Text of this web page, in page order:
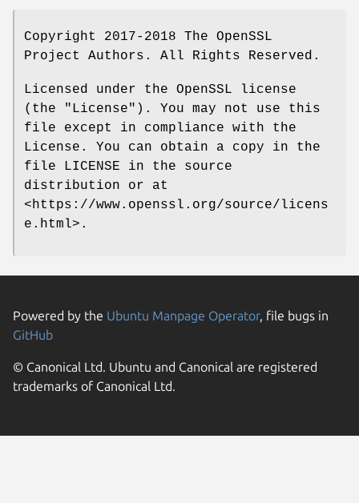
Copyright 2017-2018 The OpenSSL
Project Authors. All Rights Reserved.
Licensed under the OpenSSL license
(the "License"). You may not use this
file except in compliance with the
License. You can obtain a copy in the
file LICENSE in the source
distribution or at
<https://www.openssl.org/source/licens
e.html>.
Powered by the Ubuntu Manpage Operator, file bugs in
GitHub
© Canonical Ltd. Ubuntu and Canonical are registered
trademarks of Canonical Ltd.